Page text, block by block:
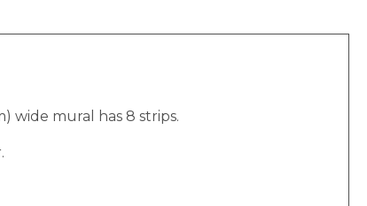
wide mural has 8 strips.